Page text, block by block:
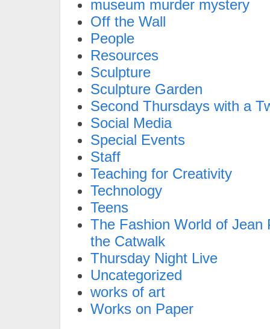
museum murder mystery
Off the Wall
People
Resources
Sculpture
Sculpture Garden
Second Thursdays with a
Social Media
Special Events
Staff
Teaching for Creativity
Technology
Teens
The Fashion World of Jean
the Catwalk
Thursday Night Live
Uncategorized
works of art
Works on Paper